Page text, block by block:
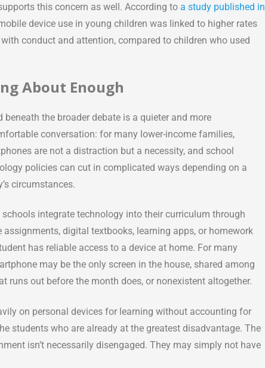
this concern as well. According to a study published in
device use in young children was linked to higher rates
conduct and attention, compared to children who used
About Enough
beneath the broader debate is a quieter and more
conversation: for many lower-income families,
are not a distraction but a necessity, and school
policies can cut in complicated ways depending on a
circumstances.
schools integrate technology into their curriculum through
assignments, digital textbooks, learning apps, or homework
has reliable access to a device at home. For many
may be the only screen in the house, shared among
runs out before the month does, or nonexistent altogether.
on personal devices for learning without accounting for
students who are already at the greatest disadvantage. The
isn’t necessarily disengaged. They may simply not have